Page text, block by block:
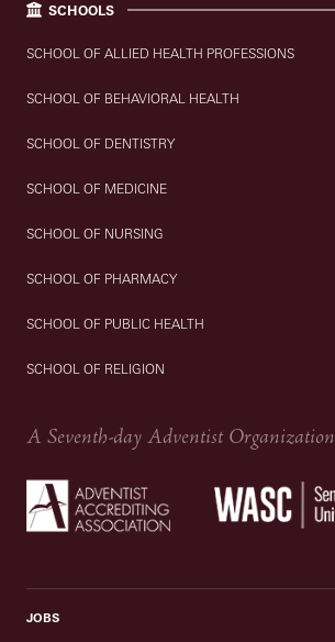
SCHOOLS
SCHOOL OF ALLIED HEALTH PROFESSIONS
SCHOOL OF BEHAVIORAL HEALTH
SCHOOL OF DENTISTRY
SCHOOL OF MEDICINE
SCHOOL OF NURSING
SCHOOL OF PHARMACY
SCHOOL OF PUBLIC HEALTH
SCHOOL OF RELIGION
A Seventh-day Adventist Organization
JOBS